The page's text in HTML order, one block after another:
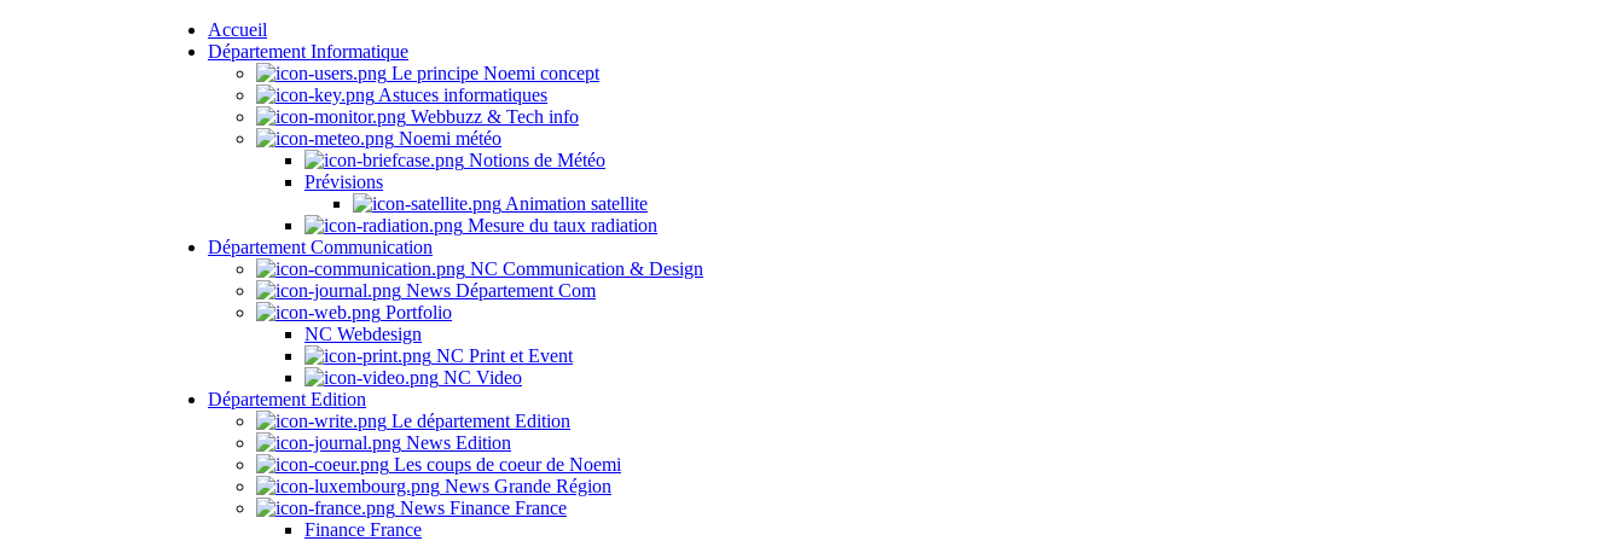
Accueil
Département Informatique
Le principe Noemi concept
Astuces informatiques
Webbuzz & Tech info
Noemi météo
Notions de Météo
Prévisions
Animation satellite
Mesure du taux radiation
Département Communication
NC Communication & Design
News Département Com
Portfolio
NC Webdesign
NC Print et Event
NC Video
Département Edition
Le département Edition
News Edition
Les coups de coeur de Noemi
News Grande Région
News Finance France
Finance France